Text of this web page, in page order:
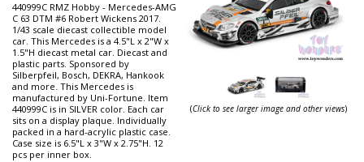
440999C RMZ Hobby - Mercedes-AMG
C 63 DTM #6 Robert Wickens 2017.
1/43 scale diecast collectible model
car. This Mercedes is a 4.5"L x 2"W x
1.5"H diecast metal car. Diecast and
plastic parts. Sponsored by
Silberpfeil, Bosch, DEKRA, Hankook
and more. This Mercedes is
manufactured by Uni-Fortune. Item
440999C is in SILVER color. Each car
sits on a display plaque. Individually
packed in a hard-acrylic plastic case.
Case size is 6.5"L x 3"W x 2.75"H. 12
pcs per inner box.
(Click to see larger image and other views)